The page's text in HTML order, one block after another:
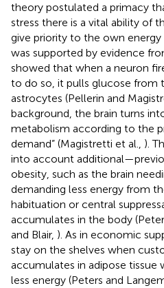
theory postulated a primacy
stress there is a vital ability of
give priority to the own
was supported by evidence
showed that when a neuron
to do so, it pulls glucose from
astrocytes (Pellerin and
background, the brain turns
metabolism according to the
demand” (Magistretti et al., ).
into account
obesity, such as the brain
demanding less energy from
habituation or central
accumulates in the body
and Blair, ). As in economic
stay on the shelves when
accumulates in adipose tissue
less energy (Peters and